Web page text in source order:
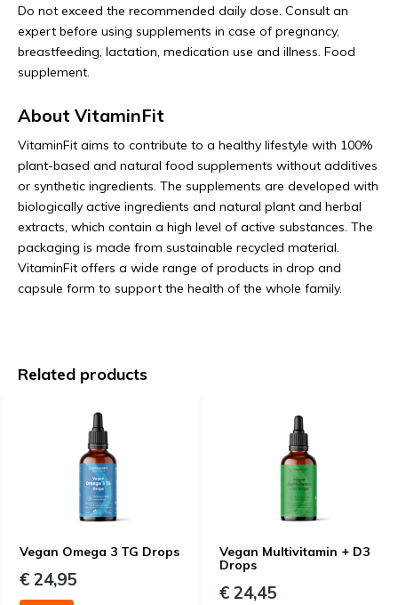
Do not exceed the recommended daily dose. Consult an
expert before using supplements in case of pregnancy,
breastfeeding, lactation, medication use and illness. Food
supplement.
About VitaminFit
VitaminFit aims to contribute to a healthy lifestyle with 100%
plant-based and natural food supplements without additives
or synthetic ingredients. The supplements are developed with
biologically active ingredients and natural plant and herbal
extracts, which contain a high level of active substances. The
packaging is made from sustainable recycled material.
VitaminFit offers a wide range of products in drop and
capsule form to support the health of the whole family.
Related products
Vegan Omega 3 TG Drops
€ 24,95
Vegan Multivitamin + D3
Drops
€ 24,45